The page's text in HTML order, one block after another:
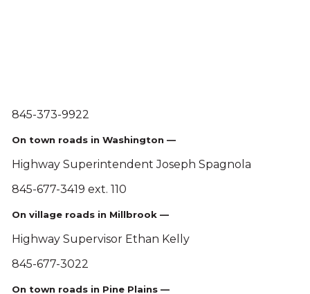
845-373-9922
On town roads in Washington —
Highway Superintendent Joseph Spagnola
845-677-3419 ext. 110
On village roads in Millbrook —
Highway Supervisor Ethan Kelly
845-677-3022
On town roads in Pine Plains —